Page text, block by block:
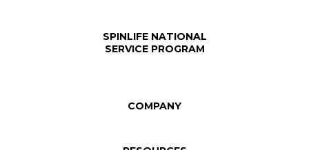
SPINLIFE NATIONAL
SERVICE PROGRAM
COMPANY